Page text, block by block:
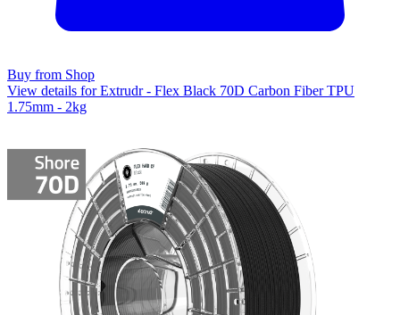
Buy from Shop
View details for Extrudr - Flex Black 70D Carbon Fiber TPU
1.75mm - 2kg